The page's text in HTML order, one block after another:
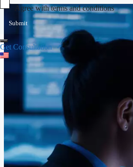
Agree with terms and conditions
Submit
Get Consultation